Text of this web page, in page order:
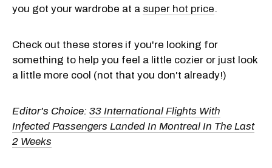
you got your wardrobe at a super hot price.
Check out these stores if you're looking for
something to help you feel a little cozier or just look
a little more cool (not that you don't already!)
Editor's Choice: 33 International Flights With
Infected Passengers Landed In Montreal In The Last
2 Weeks